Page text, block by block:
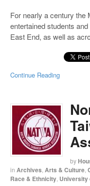
For nearly a century the
entertained students
East End, as well as
Continue Reading
by
in Archives Arts & Culture ,
Race & Ethnicity University